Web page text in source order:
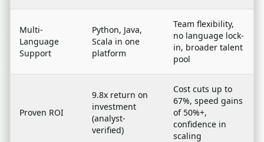
Multi-
Language
Support
Python, Java,
Scala in one
platform
Team flexibility,
no language lock-
in, broader talent
pool
Proven ROI
9.8x return on
investment
(analyst-
verified)
Cost cuts up to
67%, speed gains
of 50%+,
confidence in
scaling